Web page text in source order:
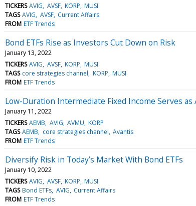
TICKERS AVIG AVSF KORP MUSI
TAGS AVIG AVSF Current Affairs
FROM ETF Trends
Bond ETFs Rise as Investors Cut Down on Risk
January 13, 2022
TICKERS AVIG AVSF KORP MUSI
TAGS core strategies channel KORP MUSI
FROM ETF Trends
Low-Duration Intermediate Fixed Income Serves
January 11, 2022
TICKERS AEMB AVIG AVMU KORP
TAGS AEMB core strategies channel Avantis
FROM ETF Trends
Diversify Risk in Today’s Market With Bond ETFs
January 10, 2022
TICKERS AVIG AVSF KORP MUSI
TAGS Bond ETFs AVIG Current Affairs
FROM ETF Trends